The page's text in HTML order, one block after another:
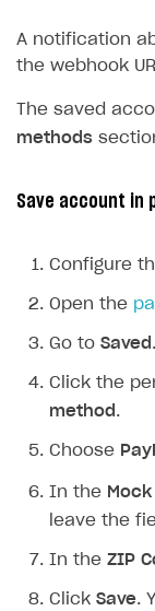
A notification
the webhook
The saved
methods
Save account in
Configure
Open the
Go to Saved .
Click the
method .
Choose
In the
leave the
In the ZIP
Click Save.